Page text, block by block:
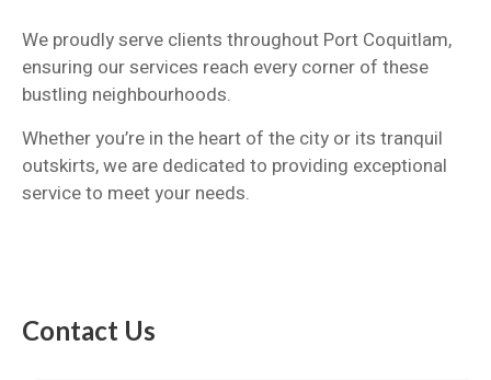
We proudly serve clients throughout Port Coquitlam,
ensuring our services reach every corner of these
bustling neighbourhoods.
Whether you’re in the heart of the city or its tranquil
outskirts, we are dedicated to providing exceptional
service to meet your needs.
Contact Us